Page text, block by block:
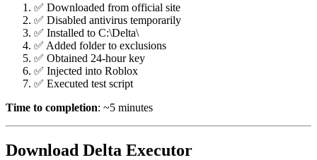
✅ Downloaded from official site
✅ Disabled antivirus temporarily
✅ Installed to C:\Delta\
✅ Added folder to exclusions
✅ Obtained 24-hour key
✅ Injected into Roblox
✅ Executed test script
Time to completion: ~5 minutes
Download Delta Executor